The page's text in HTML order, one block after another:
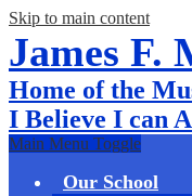
Skip to main content
James F.
Home of the
I Believe I can
Main Menu Toggle
Our School